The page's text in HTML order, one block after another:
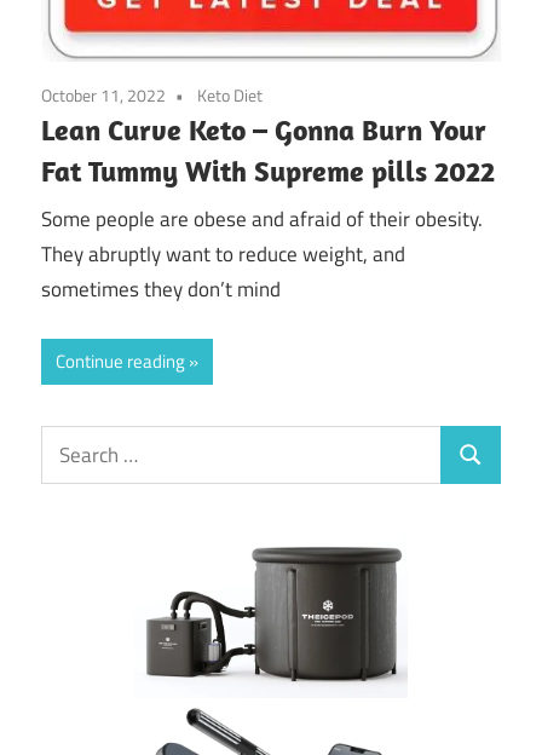
October 11, 2022 Keto Diet
Lean Curve Keto – Gonna Burn Your
Fat Tummy With Supreme pills 2022
Some people are obese and afraid of their obesity.
They abruptly want to reduce weight, and
sometimes they don’t mind
Continue reading
Search
for:
Search